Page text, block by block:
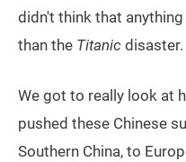
didn't think that
than the Titanic disaster.
We got to really look at
pushed these Chinese
Southern China, to